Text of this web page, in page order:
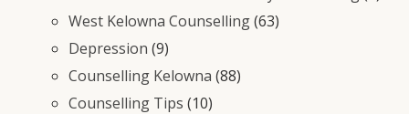
West Kelowna Counselling(63)
Depression (9)
Counselling Kelowna (88)
Counselling Tips (10)